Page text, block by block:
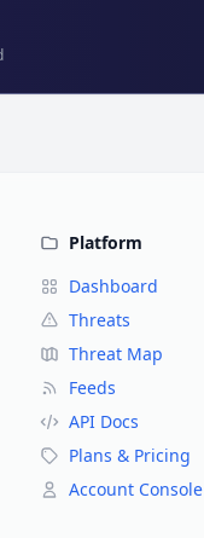
Platform
Dashboard
Threats
Threat Map
Feeds
API Docs
Plans & Pricing
Account Console